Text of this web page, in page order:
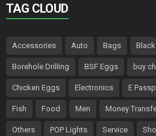
TAG CLOUD
Accessories Auto Bags
Borehole Drilling BSF Eggs buy
Chicken Eggs Electronics E
Fish Food Men Money
Others POP Lights Service